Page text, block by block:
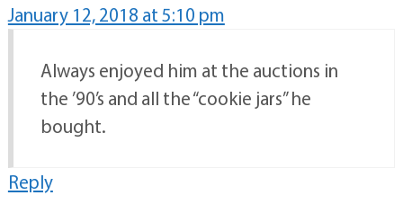
January 12, 2018 at 5:10 pm
Always enjoyed him at the auctions in
the ’90’s and all the “cookie jars” he
bought.
Reply